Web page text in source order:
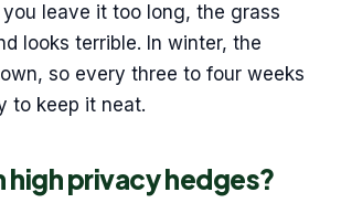
leave it too long, the grass
looks terrible. In winter, the
so every three to four weeks
to keep it neat.
high privacy hedges?